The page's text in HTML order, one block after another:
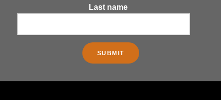
Last name